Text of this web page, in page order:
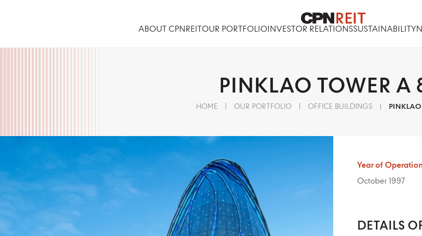
ABOUT CPNREITOUR PORTFOLIOINVESTOR RELATIONSSUSTAINABILITY
PINKLAO TOWERA
HOME OUR PORTFOLIO OFFICE BUILDINGS
Year of
October 1997
DETAILS